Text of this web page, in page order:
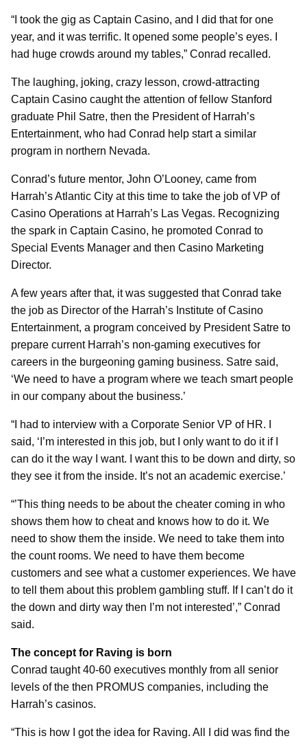
“I took the gig as Captain Casino, and I did that for one
year, and it was terrific. It opened some people’s eyes. I
had huge crowds around my tables,” Conrad recalled.
The laughing, joking, crazy lesson, crowd-attracting
Captain Casino caught the attention of fellow Stanford
graduate Phil Satre, then the President of Harrah’s
Entertainment, who had Conrad help start a similar
program in northern Nevada.
Conrad’s future mentor, John O’Looney, came from
Harrah’s Atlantic City at this time to take the job of VP of
Casino Operations at Harrah’s Las Vegas. Recognizing
the spark in Captain Casino, he promoted Conrad to
Special Events Manager and then Casino Marketing
Director.
A few years after that, it was suggested that Conrad take
the job as Director of the Harrah’s Institute of Casino
Entertainment, a program conceived by President Satre to
prepare current Harrah’s non-gaming executives for
careers in the burgeoning gaming business. Satre said,
‘We need to have a program where we teach smart people
in our company about the business.’
“I had to interview with a Corporate Senior VP of HR. I
said, ‘I’m interested in this job, but I only want to do it if I
can do it the way I want. I want this to be down and dirty, so
they see it from the inside. It’s not an academic exercise.’
“’This thing needs to be about the cheater coming in who
shows them how to cheat and knows how to do it. We
need to show them the inside. We need to take them into
the count rooms. We need to have them become
customers and see what a customer experiences. We have
to tell them about this problem gambling stuff. If I can’t do it
the down and dirty way then I’m not interested’,” Conrad
said.
The concept for Raving is born
Conrad taught 40-60 executives monthly from all senior
levels of the then PROMUS companies, including the
Harrah’s casinos.
“This is how I got the idea for Raving. All I did was find the